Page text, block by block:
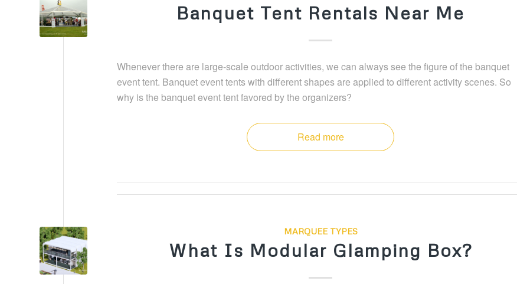
Banquet Tent Rentals Near Me
Whenever there are large-scale outdoor activities, we can always see the figure of the banquet
event tent. Banquet event tents with different shapes are applied to different activity scenes. So
why is the banquet event tent favored by the organizers?
Read more
MARQUEE TYPES
What Is Modular Glamping Box?